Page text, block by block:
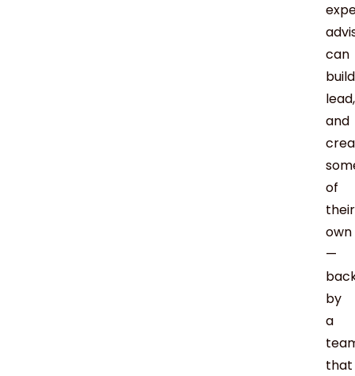
can
lead,
and
of
their
own
—
by
a
that